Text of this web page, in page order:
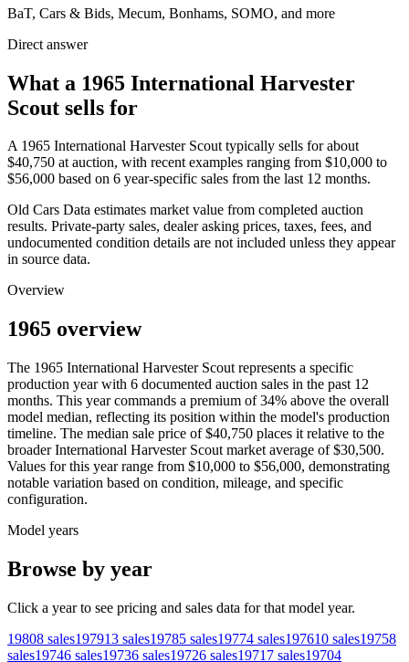
BaT, Cars & Bids, Mecum, Bonhams, SOMO, and more
Direct answer
What a 1965 International Harvester
Scout sells for
A 1965 International Harvester Scouttypically sells for about
$40,750 at auction, with recent examples ranging from $10,000 to
$56,000 based on 6 year-specific sales from the last 12 months.
Old Cars Data estimates market value from completed auction
results. Private-party sales, dealer asking prices, taxes, fees, and
undocumented condition details are not included unless they appear
in source data.
Overview
1965 overview
The 1965 International Harvester Scout represents a specific
production year with 6 documented auction sales in the past 12
months. This year commands a premium of 34% above the overall
model median, reflecting its position within the model's production
timeline. The median sale price of $40,750 places it relative to the
broader International Harvester Scout market average of $30,500.
Values for this year range from $10,000 to $56,000, demonstrating
notable variation based on condition, mileage, and specific
configuration.
Model years
Browse by year
Click a year to see pricing and sales data for that model year.
19808 sales197913 sales19785 sales19774 sales197610 sales19758
sales19746 sales19736 sales19726 sales1971 7 sales19704